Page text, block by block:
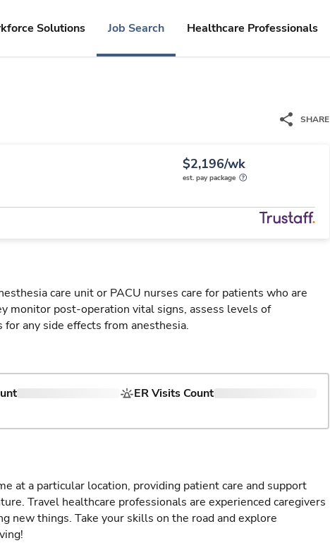
Solutions Job Search Healthcare Professionals
SHARE
$2,196/wk
est. pay package
care unit or PACU nurses care for patients who are
monitor post-operation vital signs, assess levels of
any side effects from anesthesia.
ER Visits Count
at a particular location, providing patient care and support
Travel healthcare professionals are experienced caregivers
new things. Take your skills on the road and explore